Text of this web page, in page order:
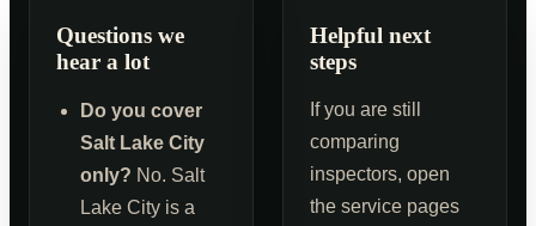
Questions we
hear a lot
Do you cover
Salt Lake City
only? No. Salt
Lake City is a
Helpful next
steps
If you are still
comparing
inspectors, open
the service pages